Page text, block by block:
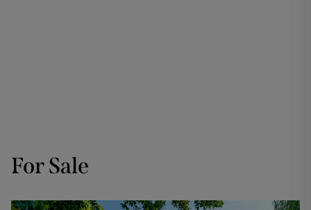
For Sale